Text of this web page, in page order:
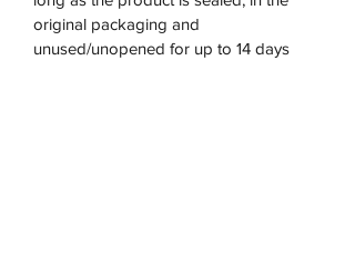
original packaging and
unused/unopened for up to 14 days